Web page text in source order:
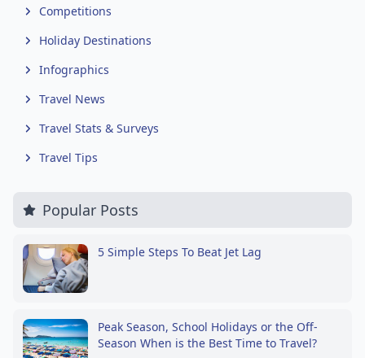
Competitions
Holiday Destinations
Infographics
Travel News
Travel Stats & Surveys
Travel Tips
Popular Posts
5 Simple Steps To Beat Jet Lag
Peak Season, School Holidays or the Off-
Season When is the Best Time to Travel?